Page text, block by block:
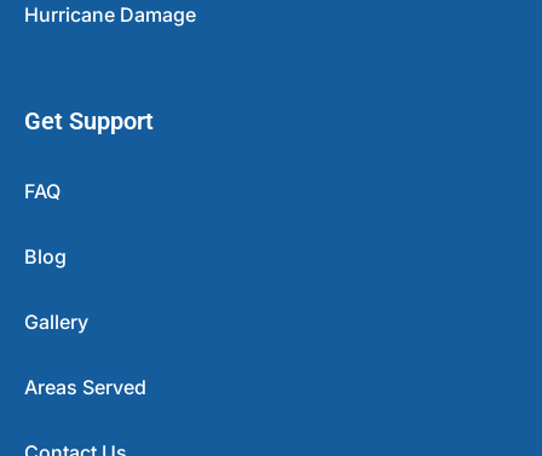
Hurricane Damage
Get Support
FAQ
Blog
Gallery
Areas Served